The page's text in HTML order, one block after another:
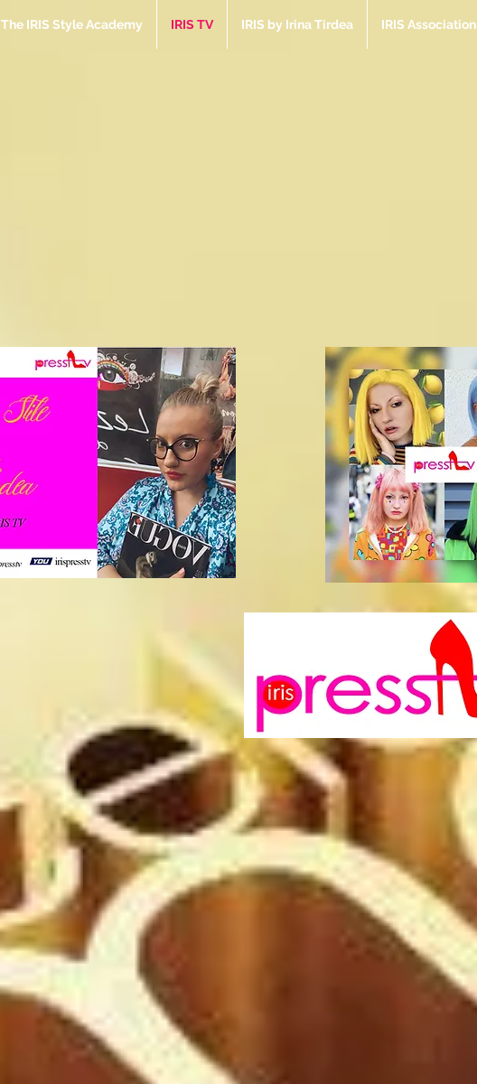
The IRIS Style Academy IRIS TV IRIS by Irina Tirdea IRIS Association